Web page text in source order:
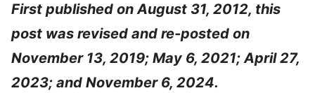
First published on August 31, 2012, this
post was revised and re-posted on
November 13, 2019; May 6, 2021; April 27,
2023; and November 6, 2024.